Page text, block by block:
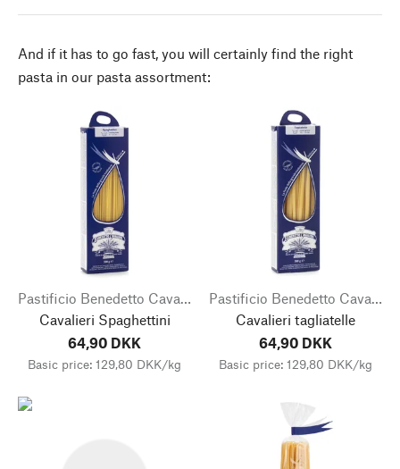
And if it has to go fast, you will certainly find the right
pasta in our pasta assortment:
Cavalieri Spaghettini
64,90 DKK
Basic price: 129,80 DKK/kg
Cavalieri tagliatelle
64,90 DKK
Basic price: 129,80 DKK/kg